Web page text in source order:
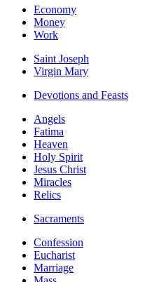
Economy
Money
Work
Saint Joseph
Virgin Mary
Devotions and Feasts
Angels
Fatima
Heaven
Holy Spirit
Jesus Christ
Miracles
Relics
Sacraments
Confession
Eucharist
Marriage